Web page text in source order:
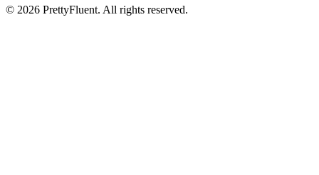
© 2026 PrettyFluent. All rights reserved.